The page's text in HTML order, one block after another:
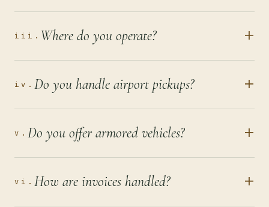
iii. Where do you operate? +
iv. Do you handle airport pickups? +
v. Do you offer armored vehicles? +
vi. How are invoices handled? +